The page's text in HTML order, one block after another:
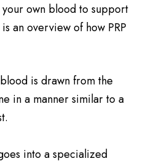
your own blood to support
an overview of how PRP
is drawn from the
in a manner similar to a
into a specialized